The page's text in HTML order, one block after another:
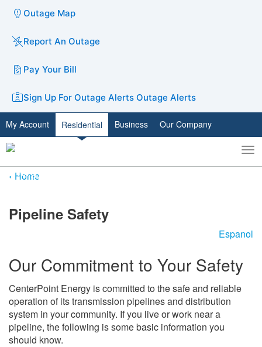
Outage Map
Report An Outage
Pay Your Bill
Sign Up For Outage Alerts Outage Alerts
My Account Residential Business Our Company
Toggle
search
Home
​​​​​​​​​Pipeline Safety
Espanol
Our Commitment to Your Safety
CenterPoint Energy is committed to the safe and reliable
operation of its transmission pipelines and distribution
system in your community. If you live or work near a
pipeline, the following is some basic information you
should know.